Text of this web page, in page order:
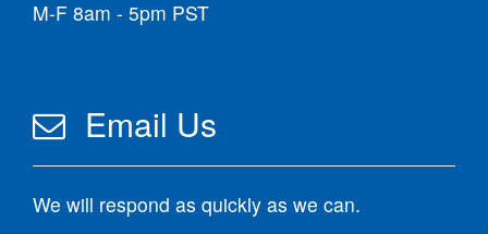
M-F 8am - 5pm PST
Email Us
We will respond as quickly as we can.